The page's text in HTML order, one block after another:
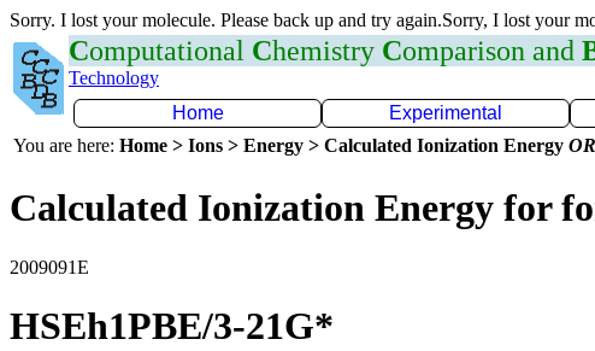
Sorry. I lost your molecule. Please back up and try again.Sorry, I lost your
Computational Chemistry Comparison and
Technology
Home
Experimental
You are here: Home > Ions > Energy > Calculated Ionization Energy OR
Calculated Ionization Energy for
2009091E
HSEh1PBE/3-21G*